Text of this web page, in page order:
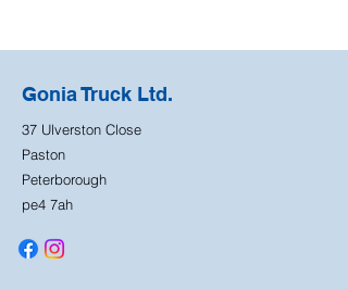
Gonia Truck Ltd.
37 Ulverston Close
Paston
Peterborough
pe4 7ah